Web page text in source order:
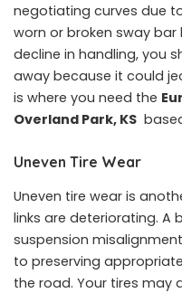
negotiating curves due
worn or broken sway
decline in handling, you
away because it could
is where you need the
Overland Park, KS
Uneven Tire Wear
Uneven tire wear is
links are deteriorating. A
suspension
to preserving
the road. Your tires may